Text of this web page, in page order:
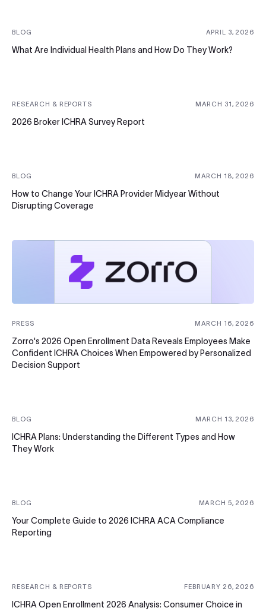
BLOG APRIL 3, 2026
What Are Individual Health Plans and How Do They Work?
RESEARCH & REPORTS MARCH 31, 2026
2026 Broker ICHRA Survey Report
BLOG MARCH 18, 2026
How to Change Your ICHRA Provider Midyear Without
Disrupting Coverage
PRESS MARCH 16, 2026
Zorro's 2026 Open Enrollment Data Reveals Employees Make
Confident ICHRA Choices When Empowered by Personalized
Decision Support
BLOG MARCH 13, 2026
ICHRA Plans: Understanding the Different Types and How
They Work
BLOG MARCH 5, 2026
Your Complete Guide to 2026 ICHRA ACA Compliance
Reporting
RESEARCH & REPORTS FEBRUARY 26, 2026
ICHRA Open Enrollment 2026 Analysis: Consumer Choice in